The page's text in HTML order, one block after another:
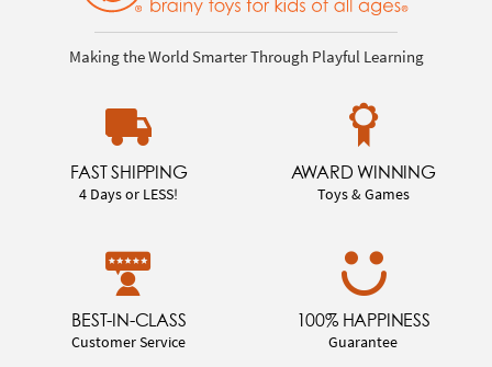
Making the World Smarter Through Playful Learning
FAST SHIPPING
4 Days or LESS!
AWARD WINNING
Toys & Games
BEST-IN-CLASS
Customer Service
100% HAPPINESS
Guarantee